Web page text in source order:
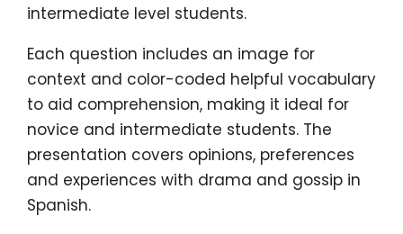
intermediate level students.
Each question includes an image for
context and color-coded helpful vocabulary
to aid comprehension, making it ideal for
novice and intermediate students. The
presentation covers opinions, preferences
and experiences with drama and gossip in
Spanish.